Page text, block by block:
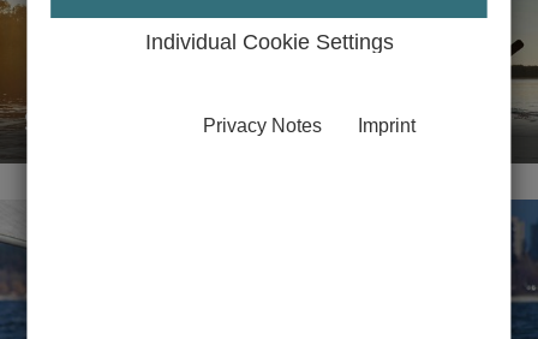
Individual Cookie Settings
Privacy Notes Imprint
Sportscenter